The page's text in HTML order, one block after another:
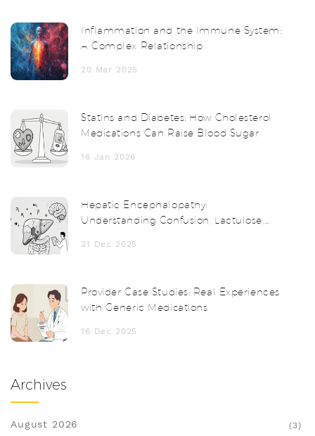
Inflammation and the Immune System:
A Complex Relationship
20 Mar 2025
Statins and Diabetes: How Cholesterol
Medications Can Raise Blood Sugar
16 Jan 2026
Hepatic Encephalopathy:
Understanding Confusion, Lactulose,
21 Dec 2025
Provider Case Studies: Real Experiences
with Generic Medications
16 Dec 2025
Archives
August 2026 (3)